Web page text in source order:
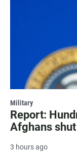
Military
Report:
Afghans
3 hours ago